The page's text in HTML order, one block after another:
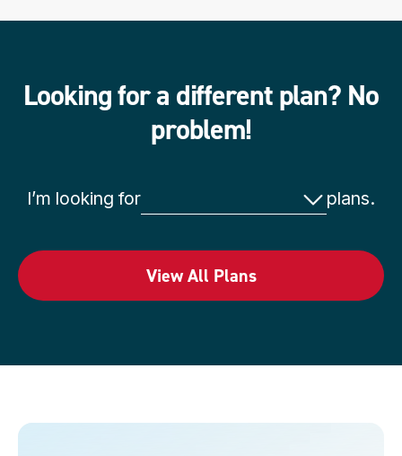
Looking for a different plan? No
problem!
I’m looking fort
y
e
l
plans.
View All Plans